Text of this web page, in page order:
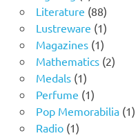
products
Literature 8888
products
Lustreware 11
product
Magazines 11
product
Mathematics 22
Medals 11
product
Perfume 11
product
Pop Memorabilia 11
Radio 11